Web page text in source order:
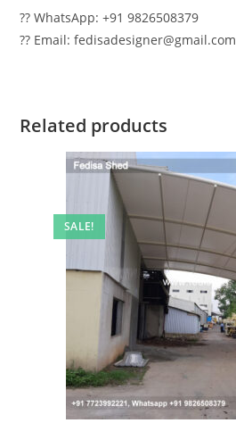
?? WhatsApp: +91 9826508379
?? Email: fedisadesigner@gmail.com
Related products
SALE!